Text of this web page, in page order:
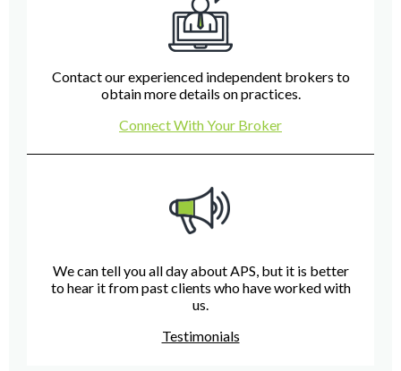
Contact our experienced independent brokers to
obtain more details on practices.
Connect With Your Broker
We can tell you all day about APS, but it is better
to hear it from past clients who have worked with
us.
Testimonials